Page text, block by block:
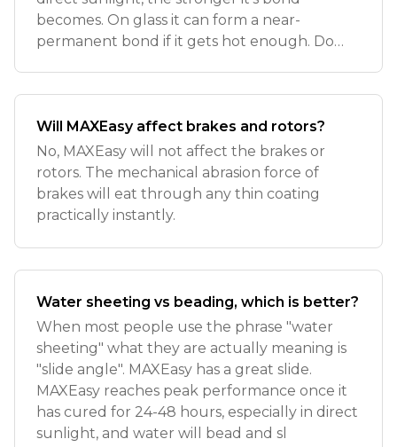
becomes. On glass it can form a near-
permanent bond if it gets hot enough. Do
Will MAXEasy affect brakes and rotors?
No, MAXEasy will not affect the brakes or
rotors. The mechanical abrasion force of
brakes will eat through any thin coating
practically instantly.
Water sheeting vs beading, which is better?
When most people use the phrase "water
sheeting" what they are actually meaning is
"slide angle". MAXEasy has a great slide.
MAXEasy reaches peak performance once it
has cured for 24-48 hours, especially in direct
sunlight, and water will bead and sl